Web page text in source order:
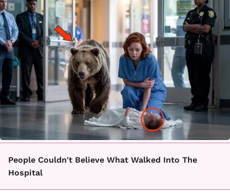
People Couldn't Believe What Walked Into The
Hospital